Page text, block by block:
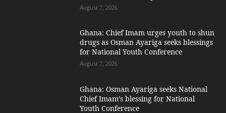
August 7, 2026
Ghana: Chief Imam urges youth to shun
drugs as Osman Ayariga seeks blessings
for National Youth Conference
August 7, 2026
Ghana: Osman Ayariga seeks National
Chief Imam’s blessing for National
Youth Conference